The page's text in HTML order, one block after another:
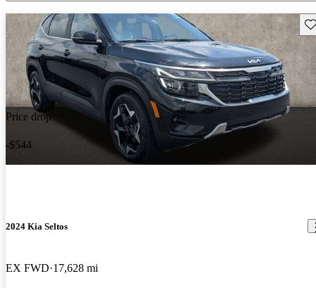
Price drop
-$544
2024 Kia Seltos
EX FWD 17,628 mi